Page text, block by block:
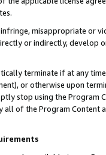
misappropriate or
or indirectly, develop
terminate if at any
or otherwise upon
stop using the Program
of the Program Content